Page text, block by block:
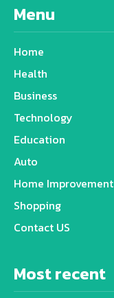
Menu
Home
Health
Business
Technology
Education
Auto
Home Improvement
Shopping
Contact US
Most recent